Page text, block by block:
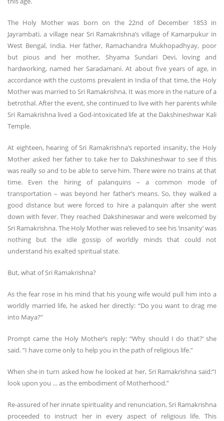
The Holy Mother was born on the 22nd of December 1853 in
Jayrambati, a village near Sri Ramakrishna’s village of Kamarpukur in
West Bengal, India. Her father, Ramachandra Mukhopadhyay, poor
but pious and her mother, Shyama Sundari Devi, loving and
hardworking, named her Saradamani. At about five years of age, in
accordance with the customs prevalent in India of that time, the Holy
Mother was married to Sri Ramakrishna. It was more in the nature of a
betrothal. After the event, she continued to live with her parents while
Sri Ramakrishna lived a God-intoxicated life at the Dakshineshwar Kali
Temple.
At eighteen, hearing of Sri Ramakrishna’s reported insanity, the Holy
Mother asked her father to take her to Dakshineshwar to see if this
was really so and to be able to serve him. There were no trains at that
time. Even the hiring of palanquins – a common mode of
transportation – was beyond her father’s means. So, they walked a
good distance but were forced to hire a palanquin after she went
down with fever. They reached Dakshineswar and were welcomed by
Sri Ramakrishna. The Holy Mother was relieved to see his ‘insanity’ was
nothing but the idle gossip of worldly minds that could not
understand his exalted spiritual state.
But, what of Sri Ramakrishna?
As the fear rose in his mind that his young wife would pull him into a
worldly married life, he asked her directly: “Do you want to drag me
into Maya?”
Prompt came the Holy Mother’s reply: “Why should I do that?’ she
said. “I have come only to help you in the path of religious life.”
When she in turn asked how he looked at her, Sri Ramakrishna said:“I
look upon you … as the embodiment of Motherhood.”
Re-assured of her innate spirituality and renunciation, Sri Ramakrishna
proceeded to instruct her in every aspect of religious life. This